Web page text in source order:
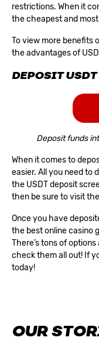
restrictions. When it
the cheapest and
To view more benefits
the advantages of
DEPOSIT
Deposit funds
When it comes to
easier. All you need to
the USDT deposit
then be sure to visit the
Once you have
the best online casino
There’s tons of
check them all out! If
today!
OUR